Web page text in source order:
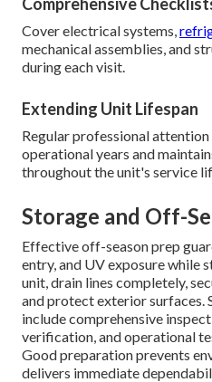
Cover electrical systems,
mechanical assemblies, and
during each visit.
Extending Unit Lifespan
Regular professional
operational years and
throughout the unit's service
Storage and Off-
Effective off-season prep
entry, and UV exposure while
unit, drain lines completely,
and protect exterior surfaces.
include comprehensive
verification, and operational
Good preparation prevents
delivers immediate